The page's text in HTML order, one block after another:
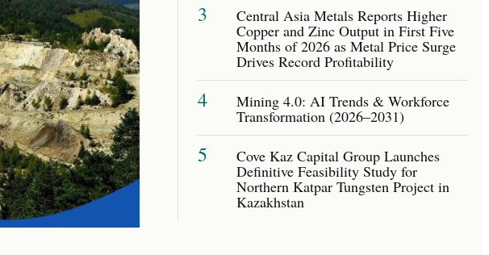
3 Central Asia Metals Reports Higher
Copper and Zinc Output in First Five
Months of 2026 as Metal Price Surge
Drives Record Profitability
4 Mining 4.0: AI Trends & Workforce
Transformation (2026–2031)
5 Cove Kaz Capital Group Launches
Definitive Feasibility Study for
Northern Katpar Tungsten Project in
Kazakhstan